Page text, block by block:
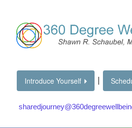
Introduce Yourself |